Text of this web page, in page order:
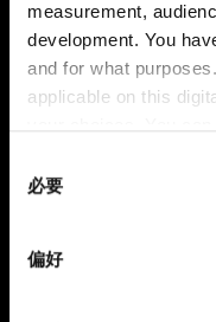
measurement,
development. You
and for what
applicable on this
the Privacy trigger icon.
Collect
Selection
必要
偏好